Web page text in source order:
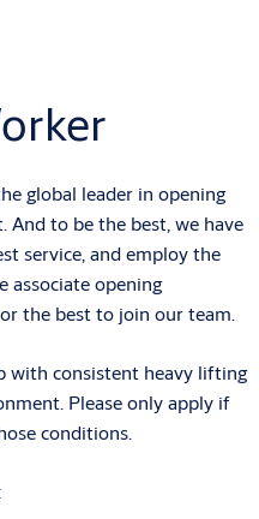
global leader in opening
And to be the best, we have
service, and employ the
associate opening
the best to join our team.
with consistent heavy lifting
Please only apply if
conditions.